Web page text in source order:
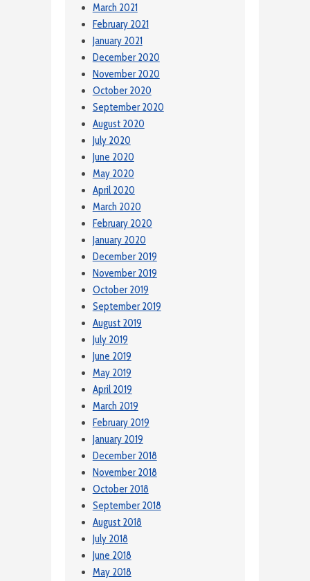
March 2021
February 2021
January 2021
December 2020
November 2020
October 2020
September 2020
August 2020
July 2020
June 2020
May 2020
April 2020
March 2020
February 2020
January 2020
December 2019
November 2019
October 2019
September 2019
August 2019
July 2019
June 2019
May 2019
April 2019
March 2019
February 2019
January 2019
December 2018
November 2018
October 2018
September 2018
August 2018
July 2018
June 2018
May 2018